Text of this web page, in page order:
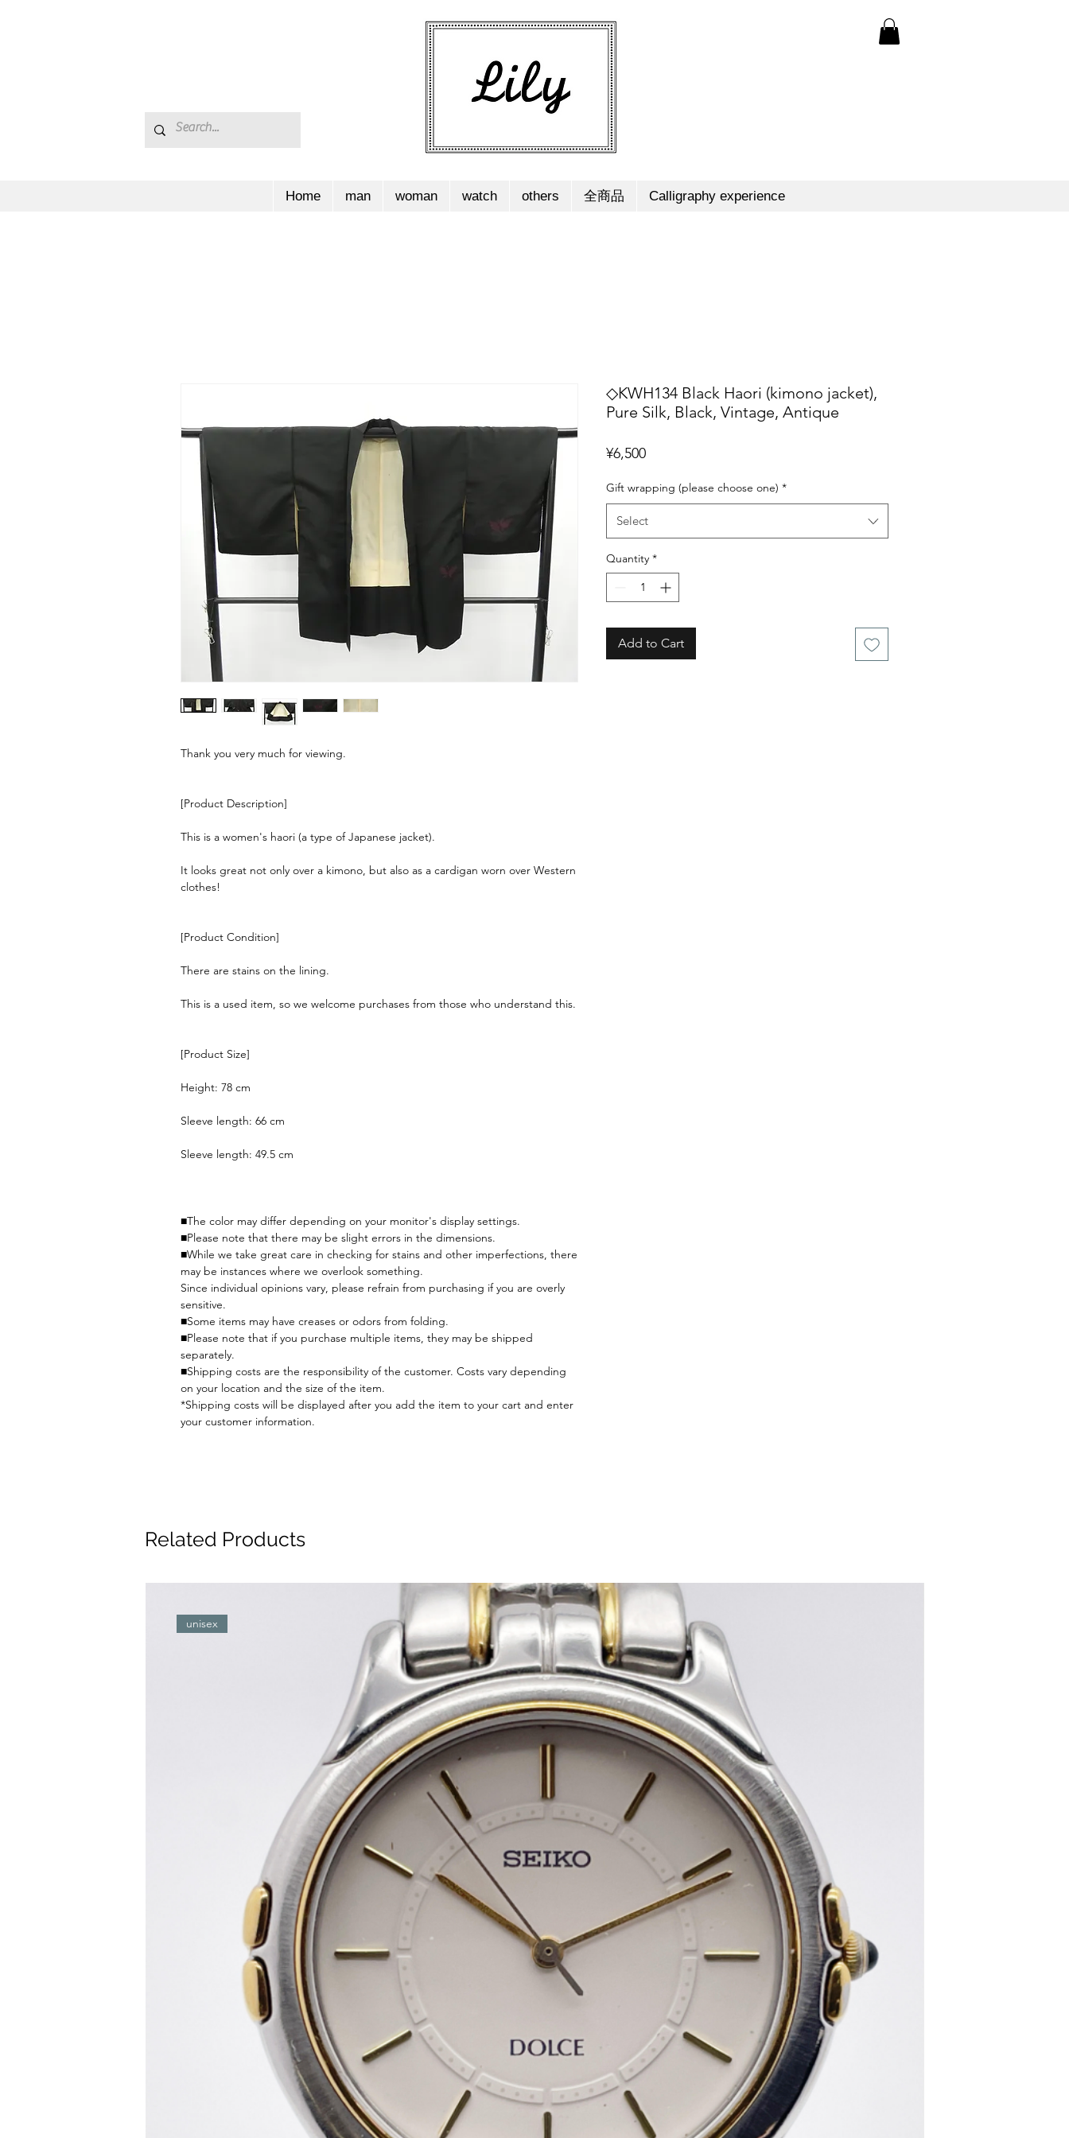
Home man woman watch others 全商品 Calligraphy experience
Thank you very much for viewing.
[Product Description]
This is a women's haori (a type of Japanese jacket).
It looks great not only over a kimono, but also as a cardigan worn over Western
clothes!
[Product Condition]
There are stains on the lining.
This is a used item, so we welcome purchases from those who understand this.
[Product Size]
Height: 78 cm
Sleeve length: 66 cm
Sleeve length: 49.5 cm
■The color may differ depending on your monitor's display settings.
■Please note that there may be slight errors in the dimensions.
■While we take great care in checking for stains and other imperfections, there
may be instances where we overlook something.
Since individual opinions vary, please refrain from purchasing if you are overly
sensitive.
■Some items may have creases or odors from folding.
■Please note that if you purchase multiple items, they may be shipped
separately.
■Shipping costs are the responsibility of the customer. Costs vary depending
on your location and the size of the item.
*Shipping costs will be displayed after you add the item to your cart and enter
your customer information.
◇KWH134 Black Haori (kimono jacket),
Pure Silk, Black, Vintage, Antique
¥6,500Price
Gift wrapping (please choose one) *
Select
Quantity *
Add to Cart
Related Products
unisex